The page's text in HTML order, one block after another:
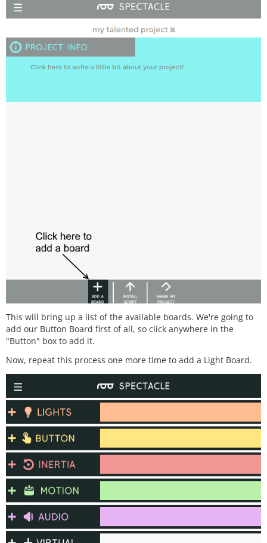
This will bring up a list of the available boards. We're going to
add our Button Board first of all, so click anywhere in the
"Button" box to add it.
Now, repeat this process one more time to add a Light Board.